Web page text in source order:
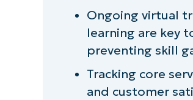
Building culture in
Balancing onsite
Turning remote
Ongoing virtual
learning are key
preventing skill
Tracking core
and customer